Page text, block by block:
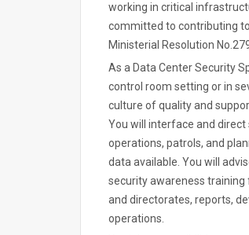
working in critical
committed to contributing
Ministerial Resolution
As a Data Center Security
control room setting or in
culture of quality and
You will interface and
operations, patrols, and
data available. You will
security awareness
and directorates, reports,
operations.